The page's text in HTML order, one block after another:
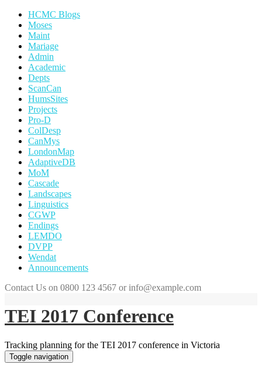
HCMC Blogs
Moses
Maint
Mariage
Admin
Academic
Depts
ScanCan
HumsSites
Projects
Pro-D
ColDesp
CanMys
LondonMap
AdaptiveDB
MoM
Cascade
Landscapes
Linguistics
CGWP
Endings
LEMDO
DVPP
Wendat
Announcements
Contact Us on 0800 123 4567 or info@example.com
TEI 2017 Conference
Tracking planning for the TEI 2017 conference in Victoria
Toggle navigation